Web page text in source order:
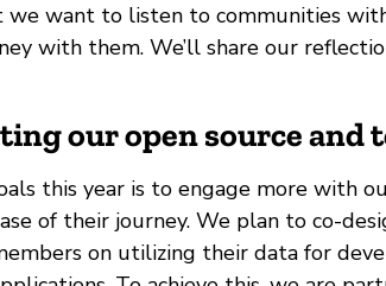
we want to listen to communities
with them. We’ll share our
our open source and
this year is to engage more with
of their journey. We plan to co-
on utilizing their data for